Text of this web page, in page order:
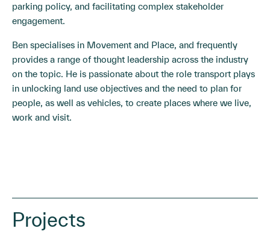
parking policy, and facilitating complex stakeholder
engagement.
Ben specialises in Movement and Place, and frequently
provides a range of thought leadership across the industry
on the topic. He is passionate about the role transport plays
in unlocking land use objectives and the need to plan for
people, as well as vehicles, to create places where we live,
work and visit.
Projects